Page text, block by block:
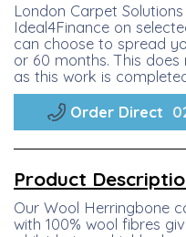
London Carpet
Ideal4Finance on
can choose to spread
or 60 months. This
as this work is
Order Direct
Product
Our Wool Herringbone
with 100% wool fibres